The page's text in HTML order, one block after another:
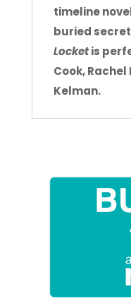
timeline
buried
Locket is
Cook,
Kelman.